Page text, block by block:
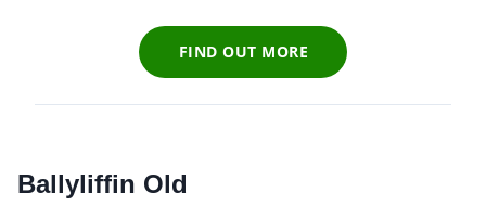
FIND OUT MORE
Ballyliffin Old